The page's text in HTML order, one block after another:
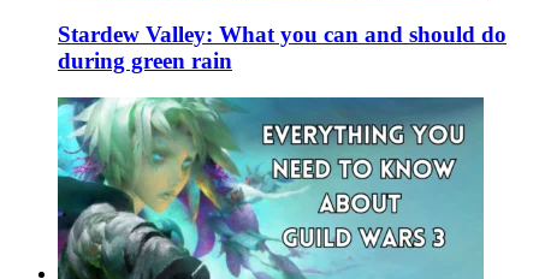
Stardew Valley: What you can and should do
during green rain